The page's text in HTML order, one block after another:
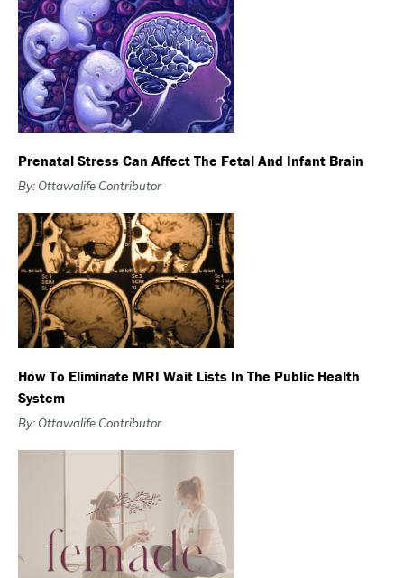
Prenatal Stress Can Affect The Fetal And Infant Brain
By: Ottawalife Contributor
How To Eliminate MRI Wait Lists In The Public Health
System
By: Ottawalife Contributor